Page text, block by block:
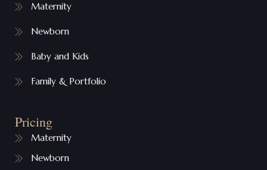
Maternity
Newborn
Baby and Kids
Family & Portfolio
Pricing
Maternity
Newborn